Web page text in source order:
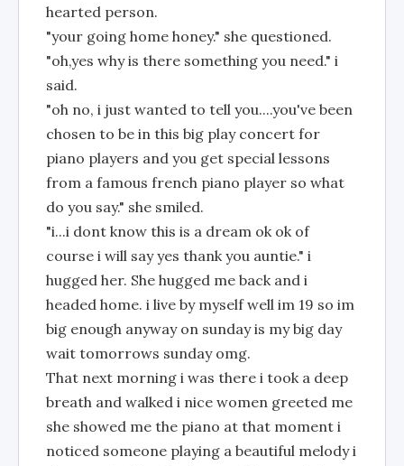
hearted person.
"your going home honey." she questioned.
"oh,yes why is there something you need." i
said.
"oh no, i just wanted to tell you....you've been
chosen to be in this big play concert for
piano players and you get special lessons
from a famous french piano player so what
do you say." she smiled.
"i...i dont know this is a dream ok ok of
course i will say yes thank you auntie." i
hugged her. She hugged me back and i
headed home. i live by myself well im 19 so im
big enough anyway on sunday is my big day
wait tomorrows sunday omg.
That next morning i was there i took a deep
breath and walked i nice women greeted me
she showed me the piano at that moment i
noticed someone playing a beautiful melody i